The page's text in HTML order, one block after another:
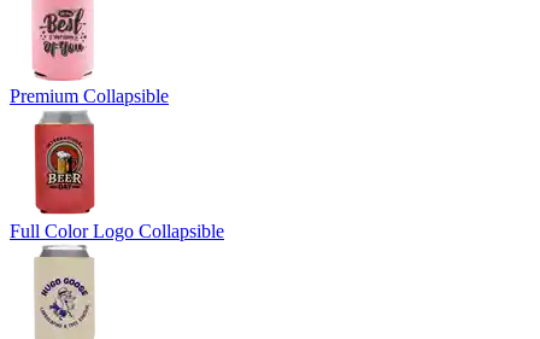
Premium Collapsible
Full Color Logo Collapsible